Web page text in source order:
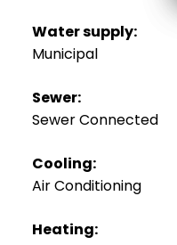
Water supply:
Municipal
Sewer:
Sewer Connected
Cooling:
Air Conditioning
Heating: